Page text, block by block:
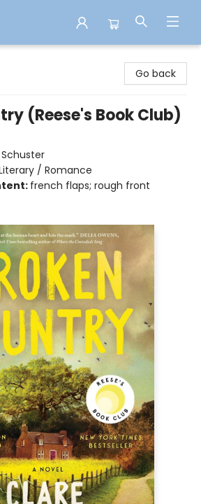
Go back
(Reese's Book Club)
/ Romance
french flaps; rough front